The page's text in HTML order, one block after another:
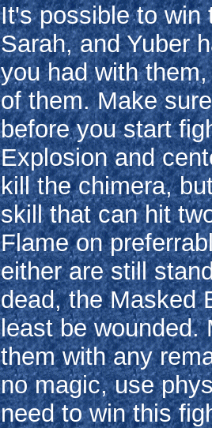
It's possible to win
Sarah, and Yuber
you had with
of them. Make
before you start
Explosion and
kill the chimera,
skill that can hit
Flame on
either are still
dead, the Masked
least be wounded.
them with any
no magic, use
need to win this